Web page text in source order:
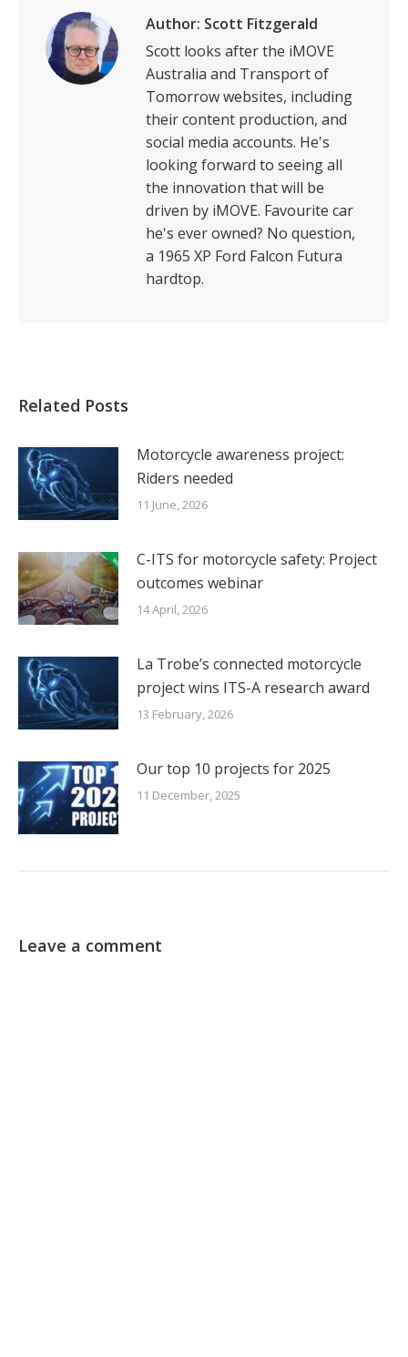
Author: Scott Fitzgerald
Scott looks after the iMOVE
Australia and Transport of
Tomorrow websites, including
their content production, and
social media accounts. He's
looking forward to seeing all
the innovation that will be
driven by iMOVE. Favourite car
he's ever owned? No question,
a 1965 XP Ford Falcon Futura
hardtop.
Related Posts
Motorcycle awareness project:
Riders needed
11 June, 2026
C-ITS for motorcycle safety: Project
outcomes webinar
14 April, 2026
La Trobe’s connected motorcycle
project wins ITS-A research award
13 February, 2026
Our top 10 projects for 2025
11 December, 2025
Leave a comment